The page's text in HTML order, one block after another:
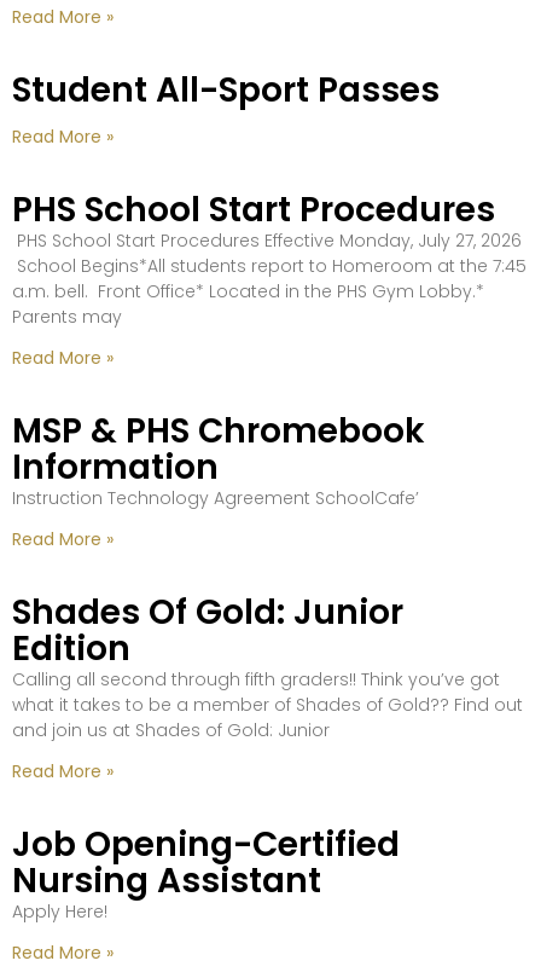
Read More »
Student All-Sport Passes
Read More »
PHS School Start Procedures
PHS School Start Procedures Effective Monday, July 27, 2026
School Begins*All students report to Homeroom at the 7:45
a.m. bell. Front Office* Located in the PHS Gym Lobby.*
Parents may
Read More »
MSP & PHS Chromebook
Information
Instruction Technology Agreement SchoolCafe’
Read More »
Shades Of Gold: Junior
Edition
Calling all second through fifth graders!! Think you’ve got
what it takes to be a member of Shades of Gold?? Find out
and join us at Shades of Gold: Junior
Read More »
Job Opening-Certified
Nursing Assistant
Apply Here!
Read More »